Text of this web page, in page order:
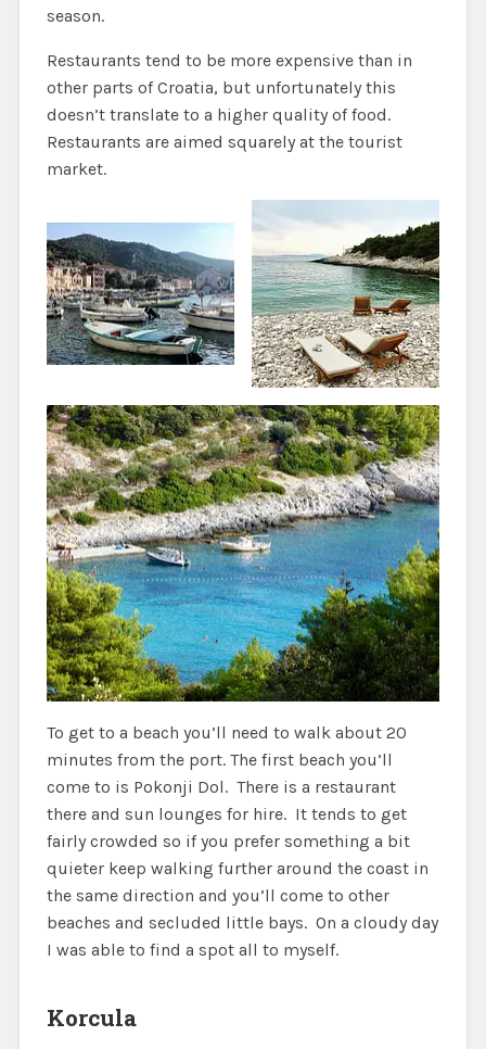
season.
Restaurants tend to be more expensive than in
other parts of Croatia, but unfortunately this
doesn’t translate to a higher quality of food.
Restaurants are aimed squarely at the tourist
market.
To get to a beach you’ll need to walk about 20
minutes from the port. The first beach you’ll
come to is Pokonji Dol. There is a restaurant
there and sun lounges for hire. It tends to get
fairly crowded so if you prefer something a bit
quieter keep walking further around the coast in
the same direction and you’ll come to other
beaches and secluded little bays. On a cloudy day
I was able to find a spot all to myself.
Korcula